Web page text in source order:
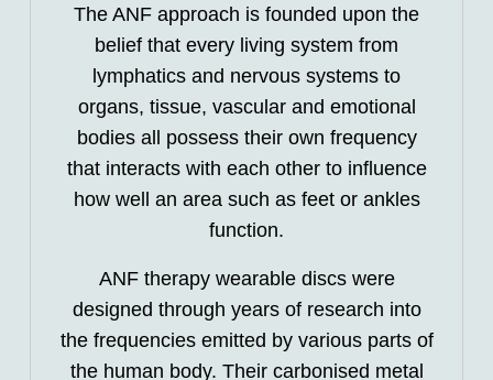
The ANF approach is founded upon the
belief that every living system from
lymphatics and nervous systems to
organs, tissue, vascular and emotional
bodies all possess their own frequency
that interacts with each other to influence
how well an area such as feet or ankles
function.
ANF therapy wearable discs were
designed through years of research into
the frequencies emitted by various parts of
the human body. Their carbonised metal